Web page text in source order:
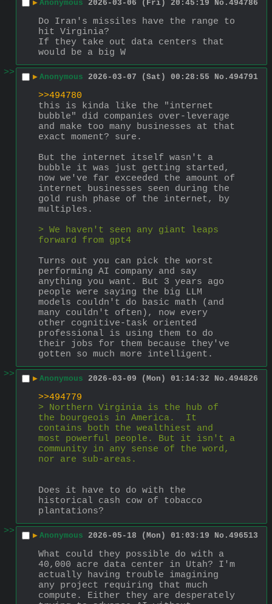
▶ Anonymous 2026-03-06 (Fri) 20:45:19 No. 494786
Do Iran's missiles have the range to
hit Virginia?
If they take out data centers that
would be a big W
>>
▶ Anonymous 2026-03-07 (Sat) 00:28:55 No. 494791
>>494780
this is kinda like the "internet
bubble" did companies over-leverage
and make too many businesses at that
exact moment? sure.
But the internet itself wasn't a
bubble it was just getting started,
now we've far exceeded the amount of
internet businesses seen during the
gold rush phase of the internet, by
multiples.
> We haven't seen any giant leaps
forward from gpt4
Turns out you can pick the worst
performing AI company and say
anything you want. But 3 years ago
people were saying the big LLM
models couldn't do basic math (and
many couldn't often), now every
other cognitive-task oriented
professional is using them to do
their jobs for them because they've
gotten so much more intelligent.
>>
▶ Anonymous 2026-03-09 (Mon) 01:14:32 No. 494826
>>494779
> Northern Virginia is the hub of
the bourgeois in America.  It
contains both the wealthiest and
most powerful people. But it isn't a
community in any sense of the word,
nor are sub-areas.
Does it have to do with the
historical cash cow of tobacco
plantations?
>>
▶ Anonymous 2026-05-18 (Mon) 01:03:19 No. 496513
What could they possible do with a
40,000 acre data center in Utah? I'm
actually having trouble imagining
any project requiring that much
compute. Either they are desperately